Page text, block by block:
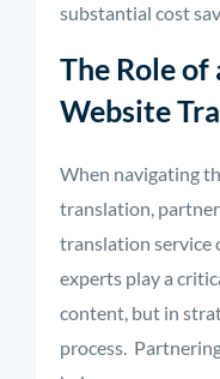
substantial cost
The Role of
Website
When navigating
translation,
translation service
experts play a
content, but in
process.